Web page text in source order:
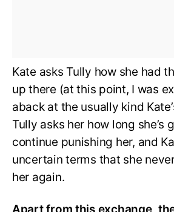
Kate asks Tully how she had
up there (at this point, I was
aback at the usually kind
Tully asks her how long she’s
continue punishing her, and
uncertain terms that she
her again.
Apart from this exchange,